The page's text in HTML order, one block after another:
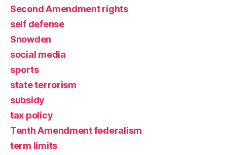
Second Amendment rights
self defense
Snowden
social media
sports
state terrorism
subsidy
tax policy
Tenth Amendment federalism
term limits